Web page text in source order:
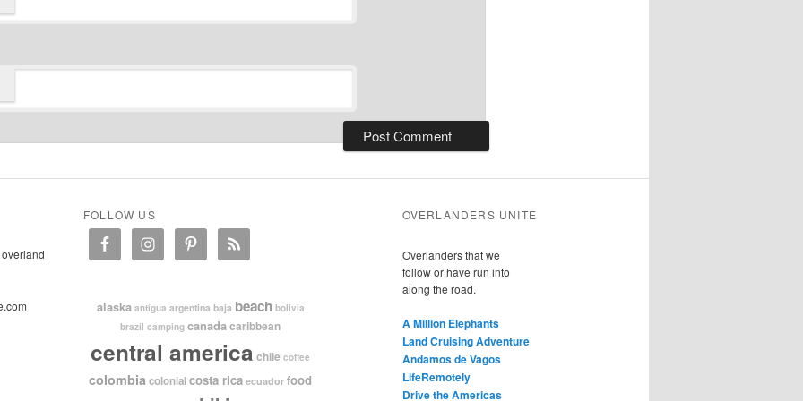
FOLLOW US
alaska antigua argentina baja beach bolivia
brazil camping canadacaribbean
central america chile coffee
colombia colonialcosta rica ecuador food
OVERLANDERS UNITE
Overlanders that we
follow or have run into
along the road.
A Million Elephants
Land Cruising Adventure
Andamos de Vagos
LifeRemotely
Drive the Americas